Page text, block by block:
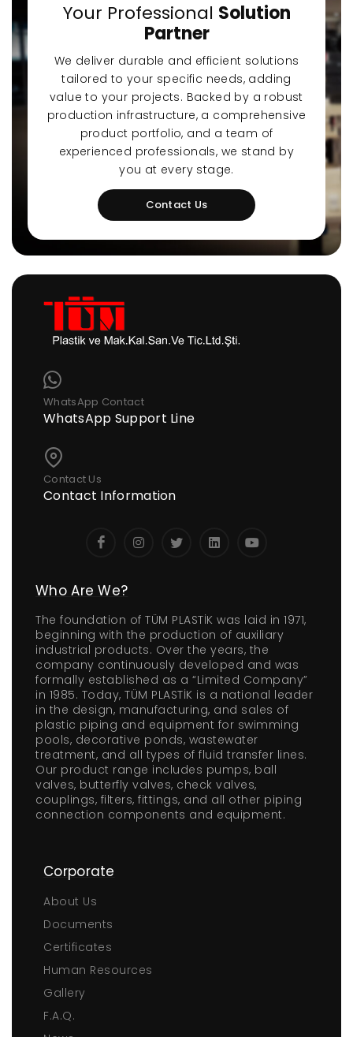
Your Professional Solution
Partner
We deliver durable and efficient solutions
tailored to your specific needs, adding
value to your projects. Backed by a robust
production infrastructure, a comprehensive
product portfolio, and a team of
experienced professionals, we stand by
you at every stage.
Contact Us
WhatsApp Contact
WhatsApp Support Line
Contact Us
Contact Information
Who Are We?
The foundation of TÜM PLASTİK was laid in 1971,
beginning with the production of auxiliary
industrial products. Over the years, the
company continuously developed and was
formally established as a “Limited Company”
in 1985. Today, TÜM PLASTİK is a national leader
in the design, manufacturing, and sales of
plastic piping and equipment for swimming
pools, decorative ponds, wastewater
treatment, and all types of fluid transfer lines.
Our product range includes pumps, ball
valves, butterfly valves, check valves,
couplings, filters, fittings, and all other piping
connection components and equipment.
Corporate
About Us
Documents
Certificates
Human Resources
Gallery
F.A.Q.